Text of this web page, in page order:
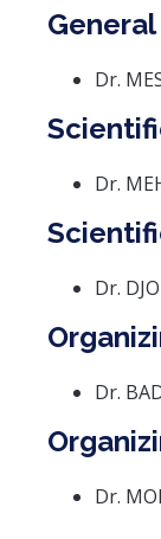
Dr.
Dr.
Dr.
Dr.
Dr.